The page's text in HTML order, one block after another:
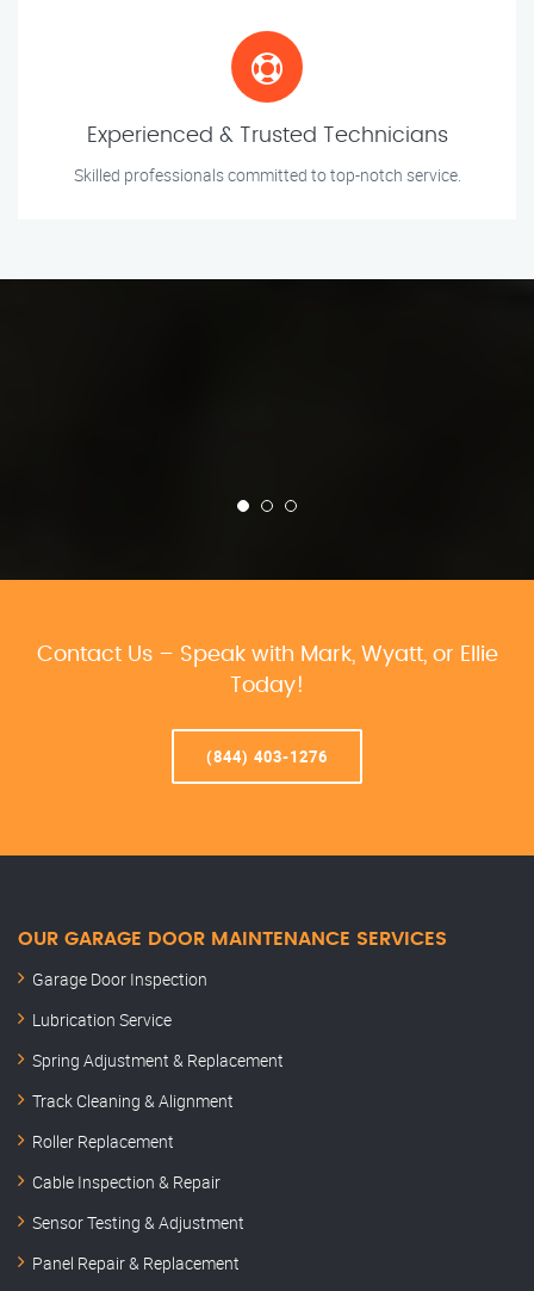
Experienced & Trusted Technicians
Skilled professionals committed to top-notch service.
Contact Us – Speak with Mark, Wyatt, or Ellie
Today!
(844) 403-1276
OUR GARAGE DOOR MAINTENANCE SERVICES
Garage Door Inspection
Lubrication Service
Spring Adjustment & Replacement
Track Cleaning & Alignment
Roller Replacement
Cable Inspection & Repair
Sensor Testing & Adjustment
Panel Repair & Replacement